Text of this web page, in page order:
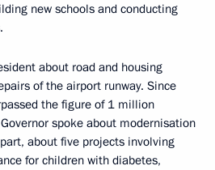
new schools and conducting
about road and housing
of the airport runway. Since
the figure of 1 million
spoke about modernisation
about five projects involving
for children with diabetes,